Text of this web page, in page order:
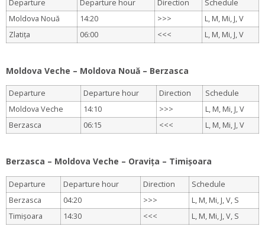
Departure Departure hour Direction
Schedule
Moldova Nouă
14:20 >>>
L, M, Mi, J, V
Zlatița
06:00 <<< L, M, Mi, J, V
Moldova Veche – Moldova Nouă – Berzasca
Departure Departure hour Direction
Schedule
Moldova Veche
14:10 >>>
L, M, Mi, J, V
Berzasca
06:15 <<< L, M, Mi, J, V
Berzasca – Moldova Veche – Oravița – Timișoara
Departure Departure hour Direction
Schedule
Berzasca
04:20 >>>
L, M, Mi, J, V, S
Timișoara
14:30 <<< L, M, Mi, J, V, S